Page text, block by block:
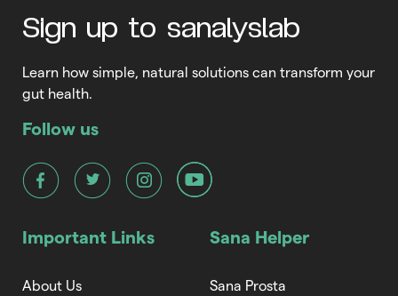
Sign up to sanalyslab
Learn how simple, natural solutions can transform your
gut health.
Follow us
Important Links
About Us
Sana Helper
Sana Prosta